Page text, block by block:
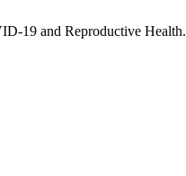
19 and Reproductive Health.